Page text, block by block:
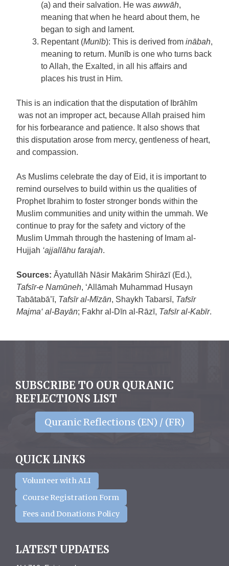
(a) and their salvation. He was awwāh,
meaning that when he heard about them, he
began to sigh and lament.
Repentant (Munīb): This is derived from inābah,
meaning to return. Munīb is one who turns back
to Allah, the Exalted, in all his affairs and
places his trust in Him.
This is an indication that the disputation of Ibrāhīm
was not an improper act, because Allah praised him
for his forbearance and patience. It also shows that
this disputation arose from mercy, gentleness of heart,
and compassion.
As Muslims celebrate the day of Eid, it is important to
remind ourselves to build within us the qualities of
Prophet Ibrahim to foster stronger bonds within the
Muslim communities and unity within the ummah. We
continue to pray for the safety and victory of the
Muslim Ummah through the hastening of Imam al-
Hujjah ‘ajjallāhu farajah.
Sources: Āyatullāh Nāsir Makārim Shirāzī (Ed.),
Tafsīr-e Namūneh, ‘Allāmah Muhammad Husayn
Tabātabā’ī, Tafsīr al-Mīzān, Shaykh Tabarsī, Tafsīr
Majma‘ al-Bayān; Fakhr al-Dīn al-Rāzī, Tafsīr al-Kabīr.
SUBSCRIBE TO OUR QURANIC
REFLECTIONS LIST
Quranic Reflections (EN) / (FR)
QUICK LINKS
Volunteer with ALI
Course Registration Form
Fees and Donations Policy
LATEST UPDATES